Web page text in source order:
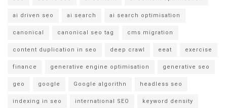
ai driven seo ai search ai search optimisation
canonical canonical seo tag cms migration
content duplication in seo deep crawl eeat exercise
finance generative engine optimisation generative seo
geo google Google algorithn headless seo
indexing in seo international SEO keyword density